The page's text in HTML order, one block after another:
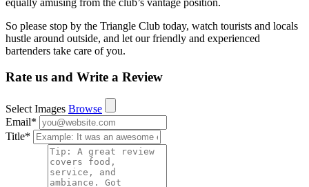
So please stop by the Triangle Club today, watch tourists and locals
hustle around outside, and let our friendly and experienced
bartenders take care of you.
Rate us and Write a Review
Select Images Browse
Email*
Title*